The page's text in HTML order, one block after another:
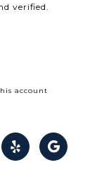
verified.
account